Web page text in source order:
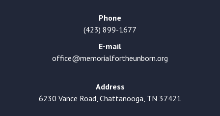
Phone
(423) 899-1677
E-mail
office@memorialfortheunborn.org
Address
6230 Vance Road, Chattanooga, TN 37421